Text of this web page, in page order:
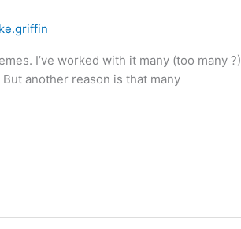
I’ve worked with it many (too many ?)
another reason is that many